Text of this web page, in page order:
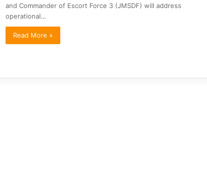
and Commander of Escort Force 3 (JMSDF) will address
operational…
Read More »